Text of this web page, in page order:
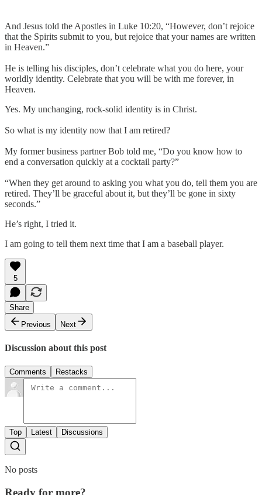
And Jesus told the Apostles in Luke 10:20, “However, don’t rejoice
that the Spirits submit to you, but rejoice that your names are written
in Heaven.”
He is telling his disciples, don’t celebrate what you do here, your
worldly identity. Celebrate that you will be with me forever, in
Heaven.
Yes. My unchanging, rock-solid identity is in Christ.
So what is my identity now that I am retired?
My former business partner Bob told me, “Do you know how to
end a conversation quickly at a cocktail party?”
“When they get around to asking you what you do, tell them you are
retired. They’ll be graceful about it, but they’ll be gone in sixty
seconds.”
He’s right, I tried it.
I am going to tell them next time that I am a baseball player.
5
Share
Previous
Next
Discussion about this post
Comments Restacks
Top Latest Discussions
No posts
Ready for more?